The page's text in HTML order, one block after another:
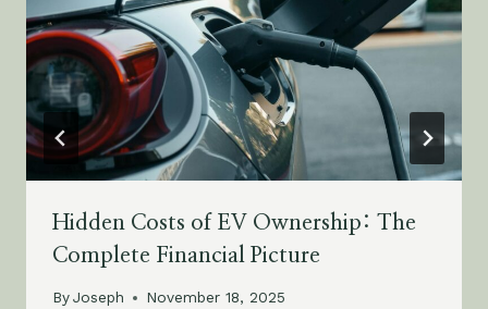
Hidden Costs of EV Ownership: The
Complete Financial Picture
ByJoseph November 18, 2025